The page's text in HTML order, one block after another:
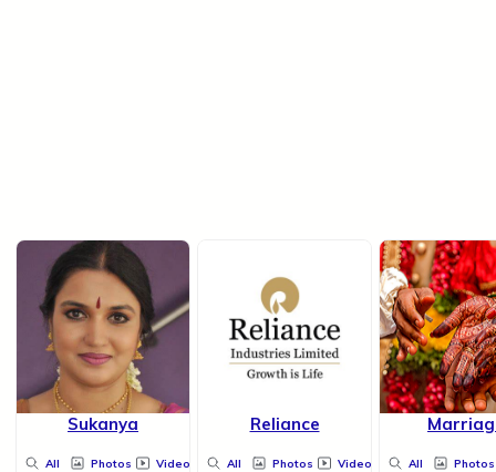
Sukanya
All Photos Videos
Reliance
All Photos Videos All Photos